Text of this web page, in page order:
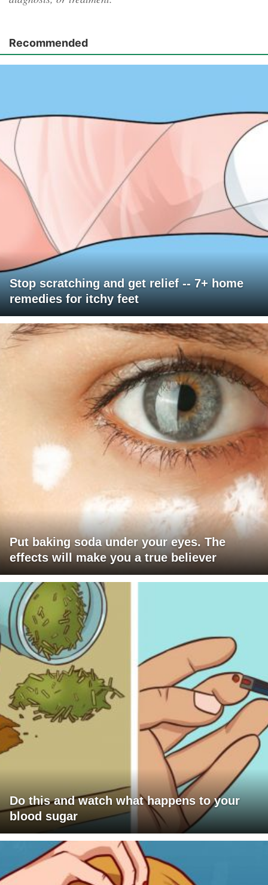
Recommended
Stop scratching and get relief -- 7+ home
remedies for itchy feet
Put baking soda under your eyes. The
effects will make you a true believer
Do this and watch what happens to your
blood sugar